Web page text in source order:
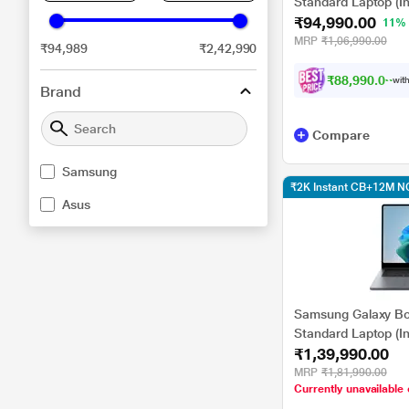
₹94,989 ₹2,42,990
Brand
Samsung
Asus
GB/512 GB SSD/
11/Microsoft Office
₹94,990.00
11%
MRP ₹1,06,990.00
₹88,990.00
Compare
Samsung Galaxy
Standard Laptop
355/16 GB
Graphics/Windows
& Student 2024,
₹1,39,990.00
MRP ₹1,81,990.00
Currently
₹2K Instant CB+12M